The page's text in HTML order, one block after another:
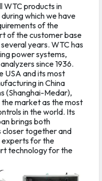
WTC products in
which we have
of the
of the customer base
years. WTC has
power systems,
since 1936.
USA and its most
in China
(Shanghai-Medar),
market as the most
in the world. Its
brings both
closer together and
experts for the
technology for the